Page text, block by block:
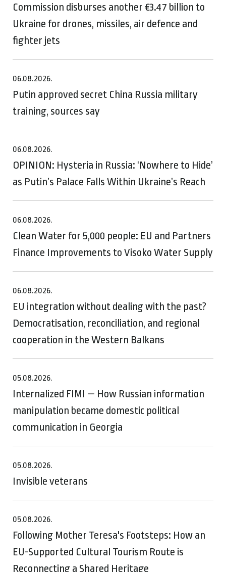
Commission disburses another €3.47 billion to
Ukraine for drones, missiles, air defence and
fighter jets
06.08.2026.
Putin approved secret China Russia military
training, sources say
06.08.2026.
OPINION: Hysteria in Russia: ‘Nowhere to Hide’
as Putin’s Palace Falls Within Ukraine’s Reach
06.08.2026.
Clean Water for 5,000 people: EU and Partners
Finance Improvements to Visoko Water Supply
06.08.2026.
EU integration without dealing with the past?
Democratisation, reconciliation, and regional
cooperation in the Western Balkans
05.08.2026.
Internalized FIMI — How Russian information
manipulation became domestic political
communication in Georgia
05.08.2026.
Invisible veterans
05.08.2026.
Following Mother Teresa's Footsteps: How an
EU-Supported Cultural Tourism Route is
Reconnecting a Shared Heritage